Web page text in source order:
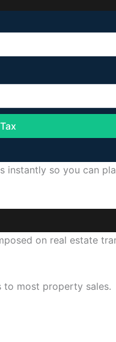
instantly so you can
on real estate
to most property sales.